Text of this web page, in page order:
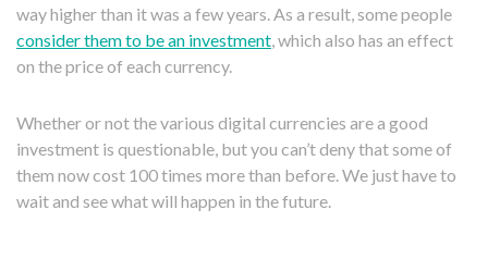
way higher than it was a few years. As a result, some people
consider them to be an investment, which also has an effect
on the price of each currency.
Whether or not the various digital currencies are a good
investment is questionable, but you can’t deny that some of
them now cost 100 times more than before. We just have to
wait and see what will happen in the future.